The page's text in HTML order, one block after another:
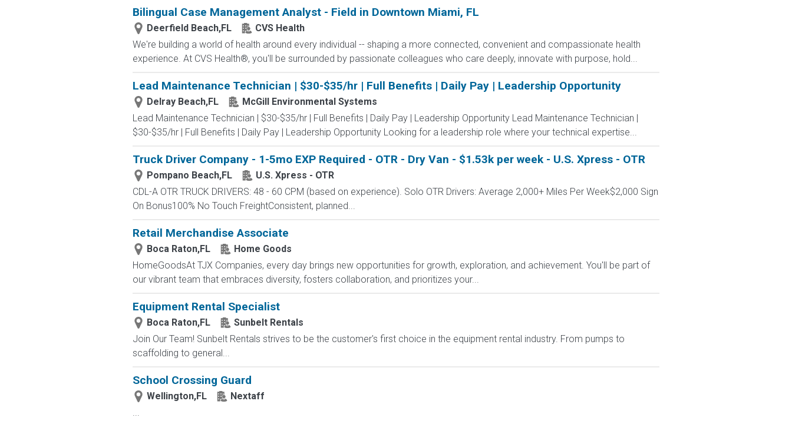
Bilingual Case Management Analyst - Field in Downtown Miami, FL
Deerfield Beach,FL
CVS Health
We're building a world of health around every individual -- shaping a more connected, convenient and compassionate health
experience. At CVS Health®, you'll be surrounded by passionate colleagues who care deeply, innovate with purpose, hold...
Lead Maintenance Technician | $30-$35/hr | Full Benefits | Daily Pay | Leadership Opportunity
Delray Beach,FL
McGill Environmental Systems
Lead Maintenance Technician | $30-$35/hr | Full Benefits | Daily Pay | Leadership Opportunity Lead Maintenance Technician |
$30-$35/hr | Full Benefits | Daily Pay | Leadership Opportunity Looking for a leadership role where your technical expertise...
Truck Driver Company - 1-5mo EXP Required - OTR - Dry Van - $1.53k per week - U.S. Xpress - OTR
Pompano Beach,FL
U.S. Xpress - OTR
CDL-A OTR TRUCK DRIVERS: 48 - 60 CPM (based on experience). Solo OTR Drivers: Average 2,000+ Miles Per Week$2,000 Sign
On Bonus100% No Touch FreightConsistent, planned...
Retail Merchandise Associate
Boca Raton,FL
Home Goods
HomeGoodsAt TJX Companies, every day brings new opportunities for growth, exploration, and achievement. You'll be part of
our vibrant team that embraces diversity, fosters collaboration, and prioritizes your...
Equipment Rental Specialist
Boca Raton,FL
Sunbelt Rentals
Join Our Team! Sunbelt Rentals strives to be the customer's first choice in the equipment rental industry. From pumps to
scaffolding to general...
School Crossing Guard
Wellington,FL
Nextaff
...